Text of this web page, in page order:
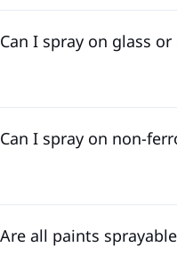
Can I spray on glass or
Can I spray on non-
Are all paints